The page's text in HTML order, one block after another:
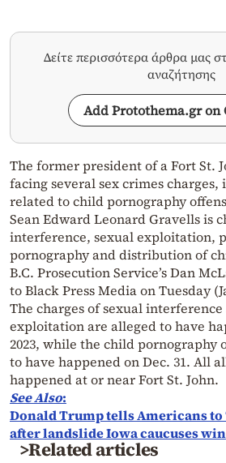
Δείτε περισσότερα άρθρα μας
αναζήτησης
Add Protothema.gr on
The former president of a Fort St.
facing several sex crimes
related to child pornography
Sean Edward Leonard Gravells is
interference, sexual exploitation,
pornography and distribution of
B.C. Prosecution Service’s Dan
to Black Press Media on Tuesday
The charges of sexual
exploitation are alleged to have
2023, while the child pornography
to have happened on Dec. 31. All
happened at or near Fort St. John.
See Also:
Donald Trump tells Americans to
after landslide Iowa caucuses win
>Related articles